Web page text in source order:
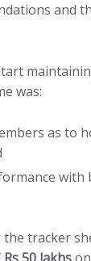
and
was:
as to
with
tracker
Rs 50 lakhson